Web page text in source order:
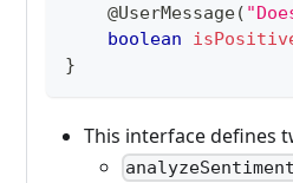
@UserMessage(
boolean
}
This interface defines